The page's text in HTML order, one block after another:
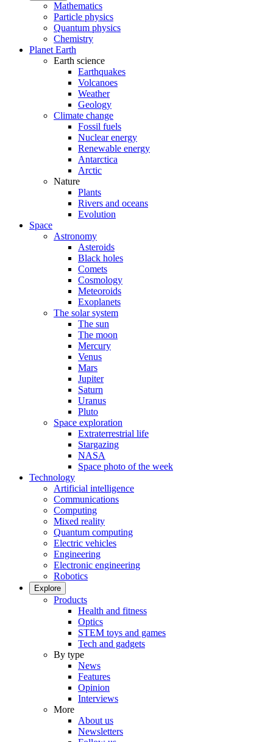
Mathematics
Particle physics
Quantum physics
Chemistry
Planet Earth
Earth science
Earthquakes
Volcanoes
Weather
Geology
Climate change
Fossil fuels
Nuclear energy
Renewable energy
Antarctica
Arctic
Nature
Plants
Rivers and oceans
Evolution
Space
Astronomy
Asteroids
Black holes
Comets
Cosmology
Meteoroids
Exoplanets
The solar system
The sun
The moon
Mercury
Venus
Mars
Jupiter
Saturn
Uranus
Pluto
Space exploration
Extraterrestrial life
Stargazing
NASA
Space photo of the week
Technology
Artificial intelligence
Communications
Computing
Mixed reality
Quantum computing
Electric vehicles
Engineering
Electronic engineering
Robotics
Explore
Products
Health and fitness
Optics
STEM toys and games
Tech and gadgets
By type
News
Features
Opinion
Interviews
More
About us
Newsletters